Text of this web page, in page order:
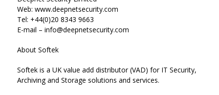
Web: www.deepnetsecurity.com
Tel: +44(0)20 8343 9663
E-mail – info@deepnetsecurity.com
About Softek
Softek is a UK value add distributor (VAD) for IT Security,
Archiving and Storage solutions and services.